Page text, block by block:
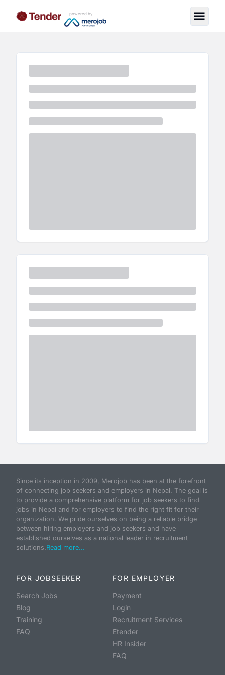
powered by
Since its inception in 2009, Merojob has been at the forefront
of connecting job seekers and employers in Nepal. The goal is
to provide a comprehensive platform for job seekers to find
jobs in Nepal and for employers to find the right fit for their
organization. We pride ourselves on being a reliable bridge
between hiring employers and job seekers and have
established ourselves as a national leader in recruitment
solutions.Read more...
FOR JOBSEEKER
Search Jobs
Blog
Training
FAQ
FOR EMPLOYER
Payment
Login
Recruitment Services
Etender
HR Insider
FAQ